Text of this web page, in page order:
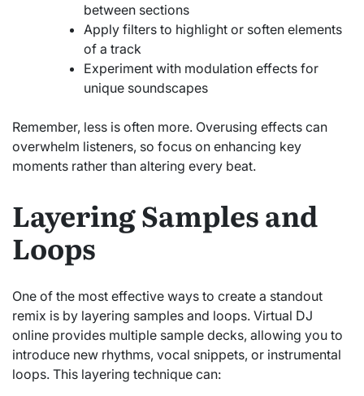
between sections
Apply filters to highlight or soften elements
of a track
Experiment with modulation effects for
unique soundscapes
Remember, less is often more. Overusing effects can
overwhelm listeners, so focus on enhancing key
moments rather than altering every beat.
Layering Samples and
Loops
One of the most effective ways to create a standout
remix is by layering samples and loops. Virtual DJ
online provides multiple sample decks, allowing you to
introduce new rhythms, vocal snippets, or instrumental
loops. This layering technique can: